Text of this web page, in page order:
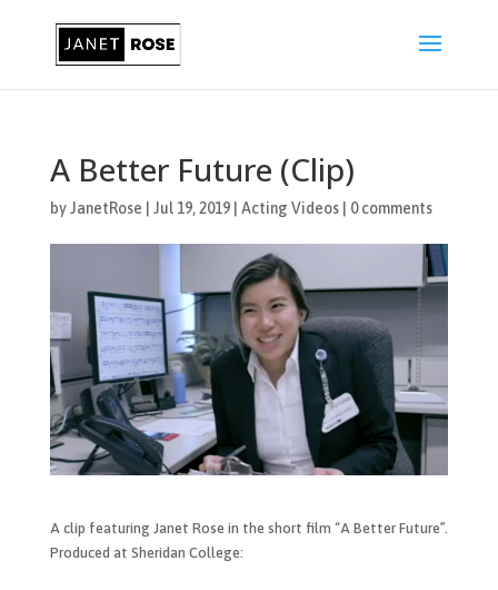
A Better Future (Clip)
byJanetRose Jul 19, 2019| Acting Videos| 0 comments
A clip featuring Janet Rose in the short film “A Better Future”.
Produced at Sheridan College: